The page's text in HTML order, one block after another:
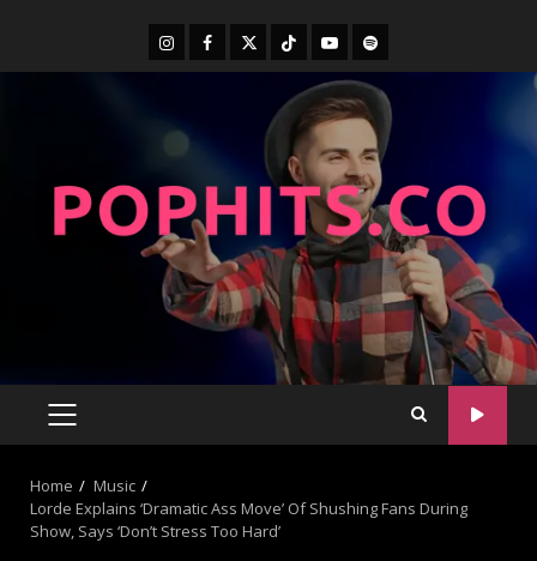
Home
Music
Lorde Explains ‘Dramatic Ass Move’ Of Shushing Fans During
Show, Says ‘Don’t Stress Too Hard’